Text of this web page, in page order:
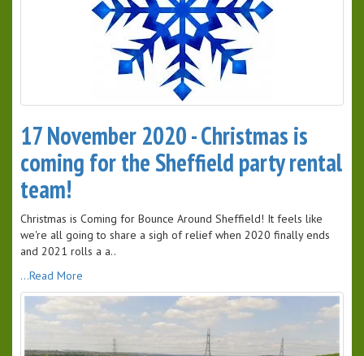
17 November 2020 - Christmas is
coming for the Sheffield party rental
team!
Christmas is Coming for Bounce Around Sheffield! It feels like
we're all going to share a sigh of relief when 2020 finally ends
and 2021 rolls a a..
...Read More